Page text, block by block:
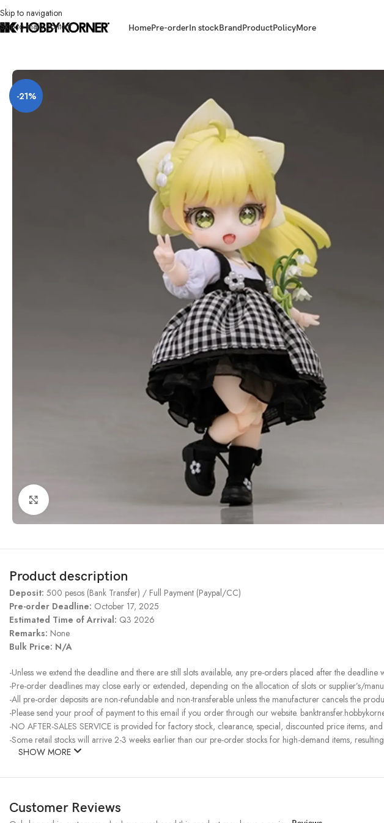
Skip to navigation
Skip to main content
HomePre-orderIn stockBrandProductPolicyMore
-21%
Product description
Deposit: 500 pesos (Bank Transfer) / Full Payment (Paypal/CC)
Pre-order Deadline: October 17, 2025
Estimated Time of Arrival: Q3 2026
Remarks: None
Bulk Price: N/A
-Unless we extend the deadline and there are still slots available, any pre-orders placed after the deadline
-Pre-order deadlines may close early or extended, depending on the allocation of slots or supplier’s/
-All pre-order deposits are non-refundable and non-transferable unless the manufacturer cancels the
-Please send your proof of payment to this email if you order through our website.
-NO AFTER-SALES SERVICE is provided for factory stock, clearance, special, discounted price items,
-Some retail stocks will arrive 2-3 weeks earlier than our pre-order stocks for high-demand items,
SHOW MORE
Customer Reviews